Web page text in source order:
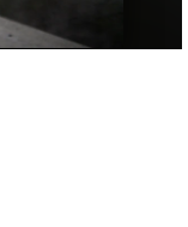
None